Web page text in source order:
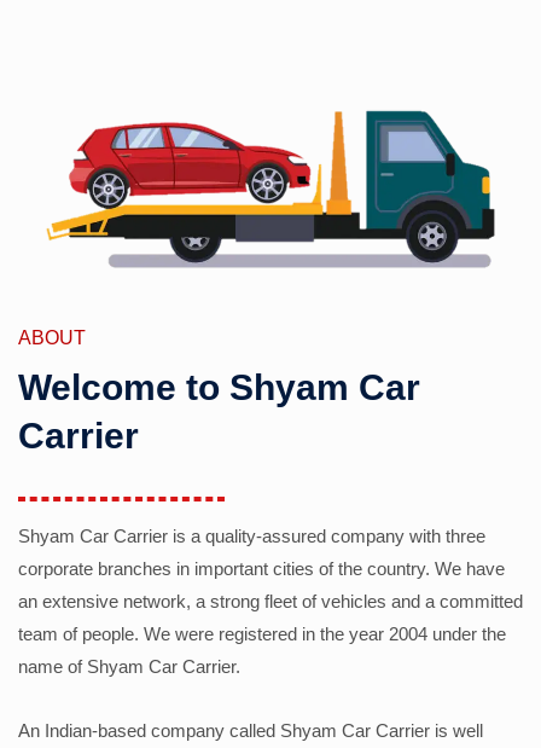
ABOUT
Welcome to Shyam Car
Carrier
Shyam Car Carrier is a quality-assured company with three
corporate branches in important cities of the country. We have
an extensive network, a strong fleet of vehicles and a committed
team of people. We were registered in the year 2004 under the
name of Shyam Car Carrier.
An Indian-based company called Shyam Car Carrier is well